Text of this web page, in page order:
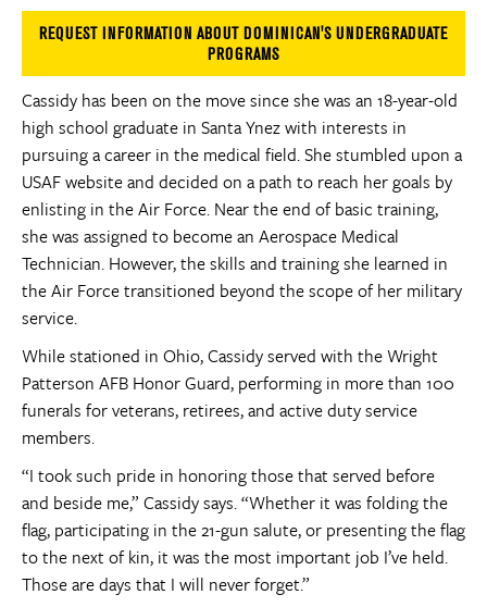
REQUEST INFORMATION ABOUT DOMINICAN'S UNDERGRADUATE
PROGRAMS
Cassidy has been on the move since she was an 18-year-old
high school graduate in Santa Ynez with interests in
pursuing a career in the medical field. She stumbled upon a
USAF website and decided on a path to reach her goals by
enlisting in the Air Force. Near the end of basic training,
she was assigned to become an Aerospace Medical
Technician. However, the skills and training she learned in
the Air Force transitioned beyond the scope of her military
service.
While stationed in Ohio, Cassidy served with the Wright
Patterson AFB Honor Guard, performing in more than 100
funerals for veterans, retirees, and active duty service
members.
“I took such pride in honoring those that served before
and beside me,” Cassidy says. “Whether it was folding the
flag, participating in the 21-gun salute, or presenting the flag
to the next of kin, it was the most important job I’ve held.
Those are days that I will never forget.”